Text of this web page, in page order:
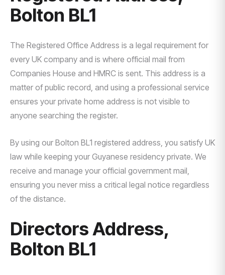
Bolton BL1
The Registered Office Address is a legal requirement for
every UK company and is where official mail from
Companies House and HMRC is sent. This address is a
matter of public record, and using a professional service
ensures your private home address is not visible to
anyone searching the register.
By using our Bolton BL1 registered address, you satisfy UK
law while keeping your Guyanese residency private. We
receive and manage your official government mail,
ensuring you never miss a critical legal notice regardless
of the distance.
Directors Address,
Bolton BL1